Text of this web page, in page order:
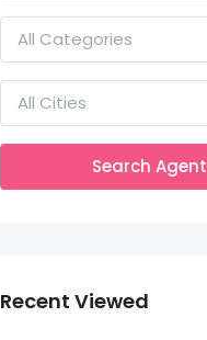
All Categories
All Cities
Search Agent
Recent Viewed